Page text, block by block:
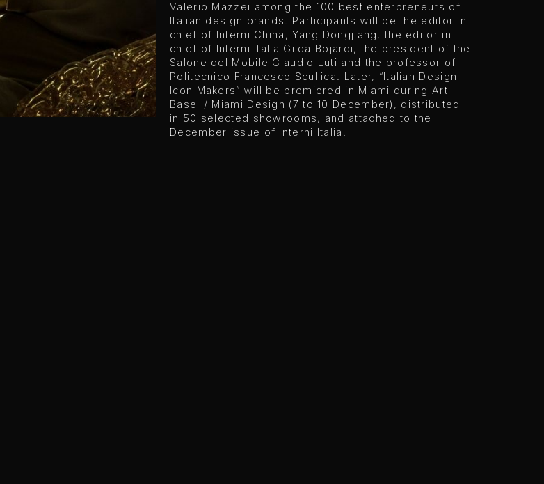
Valerio Mazzei among the 100 best enterpreneurs of
Italian design brands. Participants will be the editor in
chief of Interni China, Yang Dongjiang, the editor in
chief of Interni Italia Gilda Bojardi, the president of the
Salone del Mobile Claudio Luti and the professor of
Politecnico Francesco Scullica. Later, “Italian Design
Icon Makers” will be premiered in Miami during Art
Basel / Miami Design (7 to 10 December), distributed
in 50 selected showrooms, and attached to the
December issue of Interni Italia.